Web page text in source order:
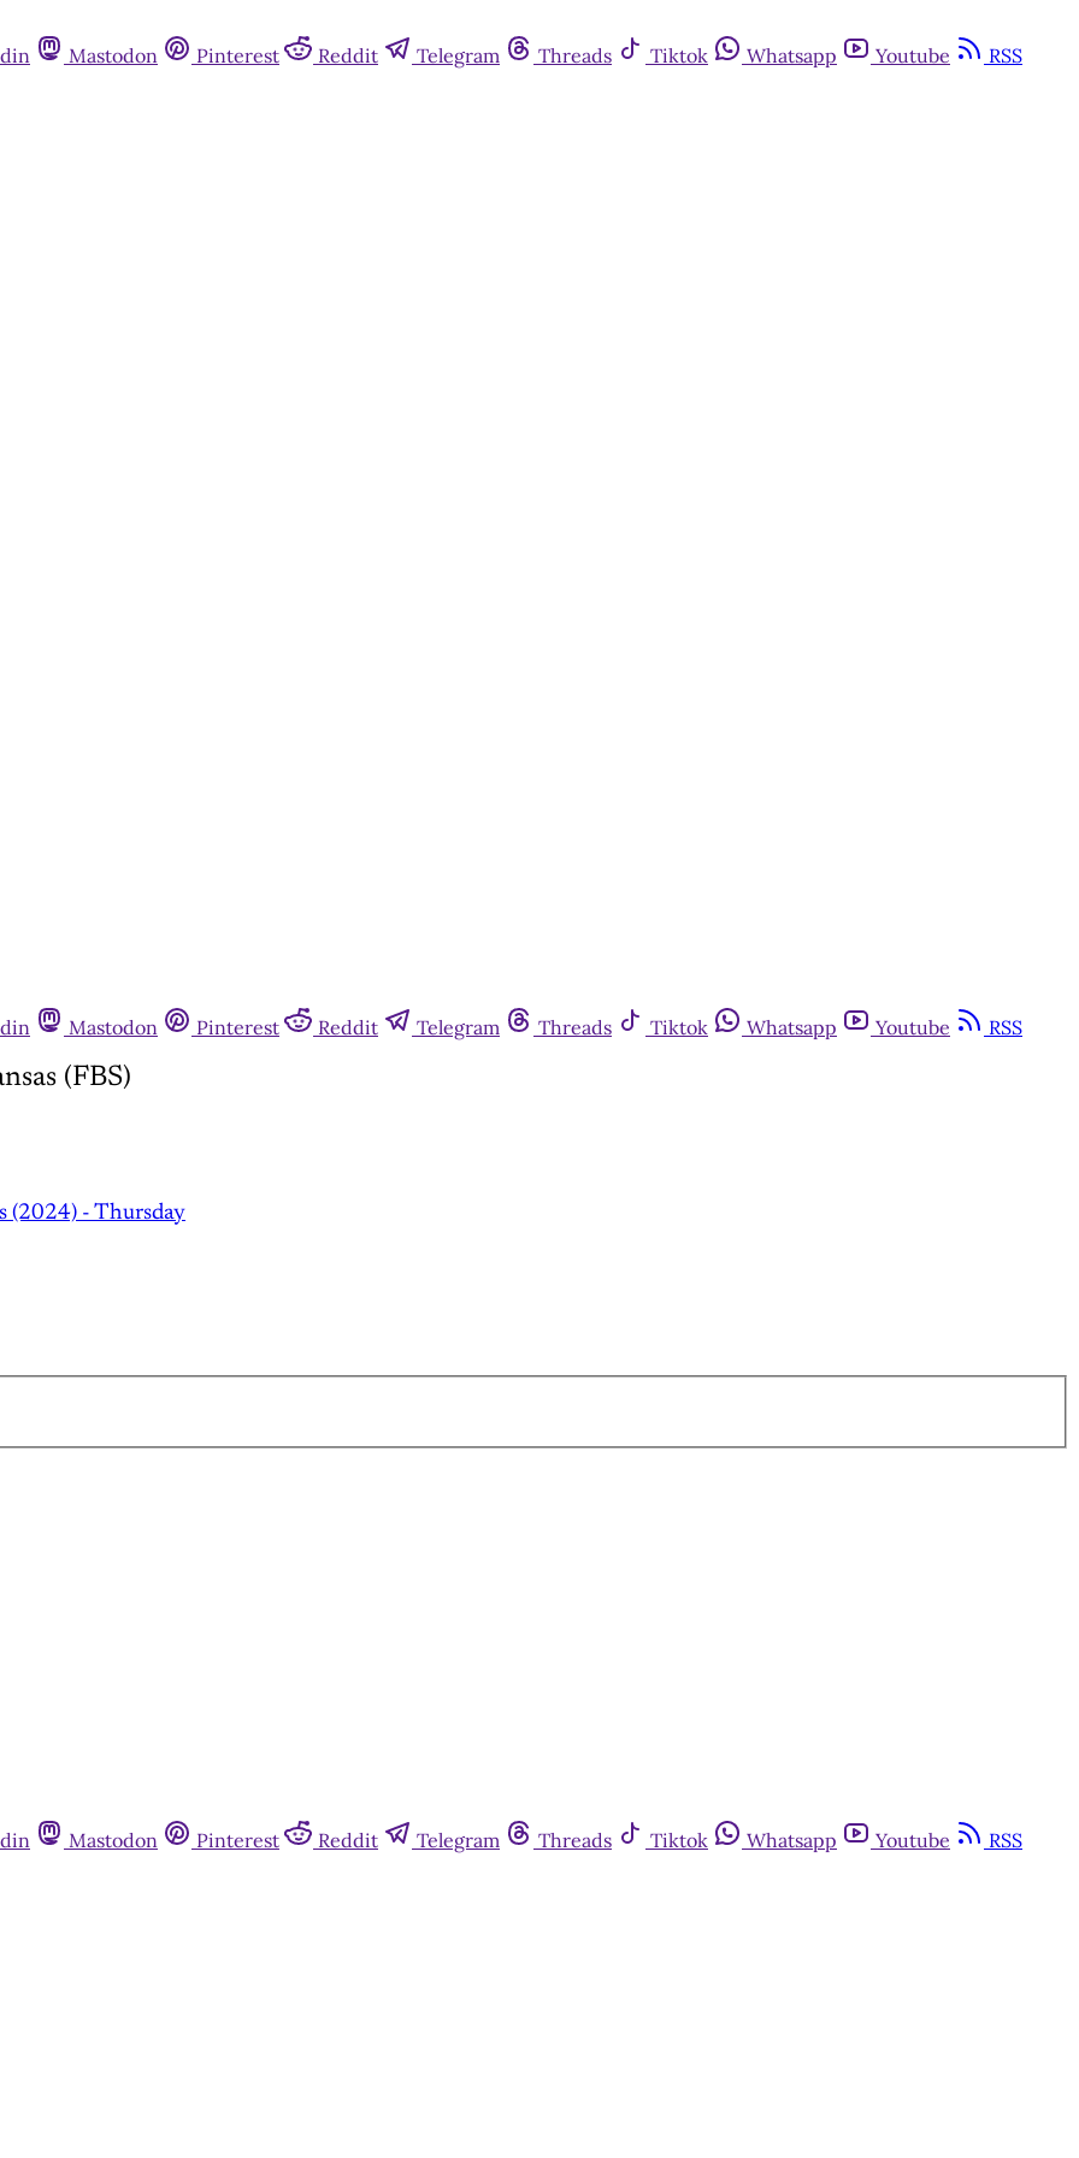
Mastodon Pinterest Reddit Telegram Threads Tiktok Whatsapp Youtube RSS
Mastodon Pinterest Reddit Telegram Threads Tiktok Whatsapp Youtube RSS
(FBS)
(2024) - Thursday
Mastodon Pinterest Reddit Telegram Threads Tiktok Whatsapp Youtube RSS